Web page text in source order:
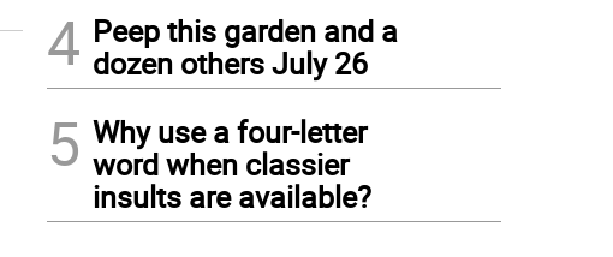
4 Peep this garden and a
dozen others July 26
5 Why use a four-letter
word when classier
insults are available?